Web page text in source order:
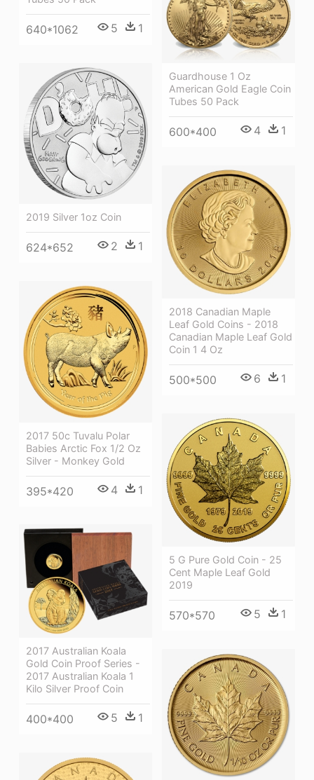
640*1062 5 1
Guardhouse 1 Oz
American Gold Eagle Coin
Tubes 50 Pack
600*400 4 1
2019 Silver 1oz Coin
624*652 2 1
2018 Canadian Maple
Leaf Gold Coins - 2018
Canadian Maple Leaf Gold
Coin 1 4 Oz
500*500 6 1
2017 50c Tuvalu Polar
Babies Arctic Fox 1/2 Oz
Silver - Monkey Gold
395*420 4 1
5 G Pure Gold Coin - 25
Cent Maple Leaf Gold
2019
570*570 5 1
2017 Australian Koala
Gold Coin Proof Series -
2017 Australian Koala 1
Kilo Silver Proof Coin
400*400 5 1